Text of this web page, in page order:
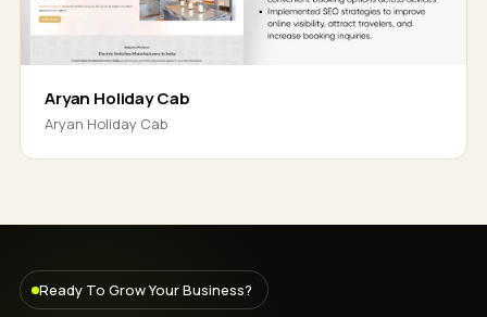
Aryan Holiday Cab
Aryan Holiday Cab
Ready To Grow Your Business?